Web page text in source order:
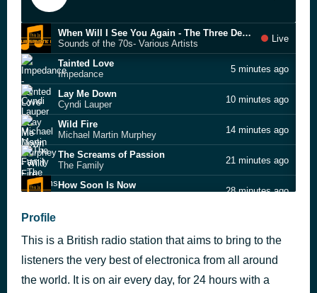
When Will I See You Again - The Three Degrees
Sounds of the 70s- Various Artists
Live
Tainted Love
Impedance
5 minutes ago
Lay Me Down
Cyndi Lauper
10 minutes ago
Wild Fire
Michael Martin Murphey
14 minutes ago
The Screams of Passion
The Family
21 minutes ago
How Soon Is Now
28 minutes ago
Fade To Grey
Visage
Runaway
Janet Jackson
45 minutes ago
Profile
This is a British radio station that aims to bring to the
listeners the very best of electronica from all around
the world. It is on air every day, for 24 hours with a